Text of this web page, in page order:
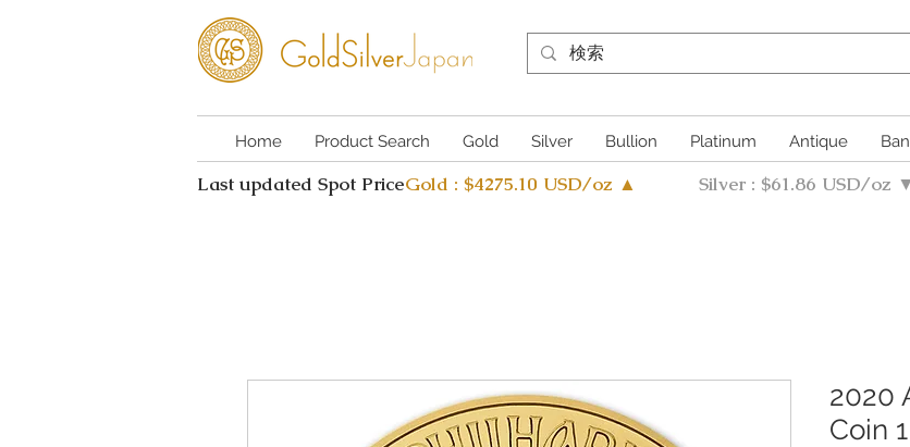
Home Product Search Gold Silver Bullion Platinum Antique
Last updated Spot PriceGold : $4275.10 USD/oz ▲ Silver : $61.86 USD/oz ▼
2020
Coin